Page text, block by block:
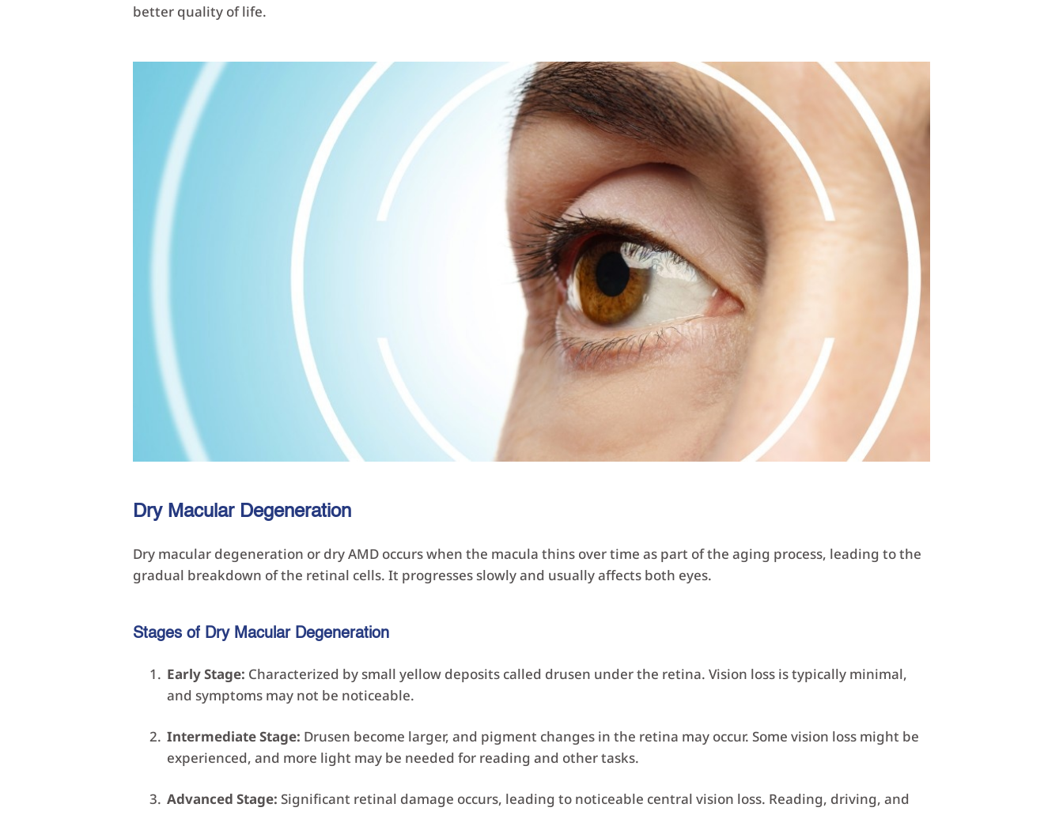
better quality of life.
Dry Macular Degeneration
Dry macular degeneration or dry AMD occurs when the macula thins over time as part of the aging process, leading to the
gradual breakdown of the retinal cells. It progresses slowly and usually affects both eyes.
Stages of Dry Macular Degeneration
Early Stage: Characterized by small yellow deposits called drusen under the retina. Vision loss is typically minimal,
and symptoms may not be noticeable.
Intermediate Stage: Drusen become larger, and pigment changes in the retina may occur. Some vision loss might be
experienced, and more light may be needed for reading and other tasks.
Advanced Stage: Significant retinal damage occurs, leading to noticeable central vision loss. Reading, driving, and